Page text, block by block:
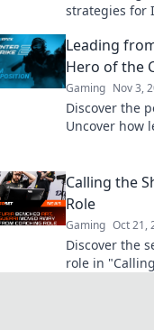
strategies for
pro. Click to
Leading
Hero of the
Gaming Nov 3,
Discover the
Uncover how
Calling the
Role
Gaming Oct 21,
Discover the
role in